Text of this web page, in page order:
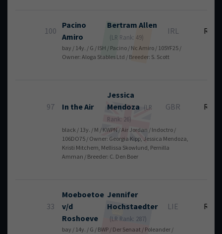
100
Pacino
Amiro
Bertram Allen
(LR Rank: 49)
IRL RT
bay / 14y. / G / ISH / Pacino / Nc Amiro / 105YF25 /
Owner: Aloga Stables Ltd / Breeder: S. Scott
97 In the Air
Jessica
Mendoza
(LR
Rank: 26)
GBR RT
black / 13y. / M / KWPN / Air Jordan / Indoctro /
106DO75 / Owner: Georgia Kipp, Jessica Mendoza,
Kristi Mitchem, Mellissa Skowlund, Pernilla
Amman / Breeder: C. Den Boer
33
Moeboetoe
v/d
Roshoeve
Jennifer
Hochstaedter
(LR Rank: 287)
LIE RT
bay / 14y. / G / BWP / Der Senaat / Poleander /